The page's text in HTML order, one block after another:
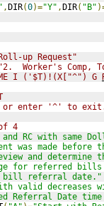
,DIR(0)="Y" ,DIR( "B"
up Request"
Worker's Comp,
I ('$T)!(X["^") G
or enter '^' to
4
RC with same Dollar
was made before
and determine
for referred bills
bill referral date."
valid decreases
Referral Date